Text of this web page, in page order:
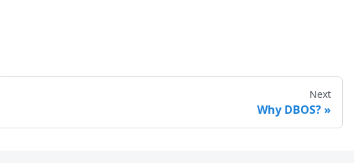
Next
Why DBOS?